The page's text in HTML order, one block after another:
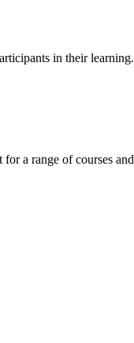
in their learning.
a range of courses